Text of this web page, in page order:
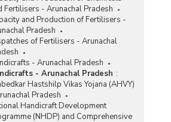
Fertilisers - Arunachal Pradesh
and Production of Fertilisers -
Pradesh
of Fertilisers - Arunachal
- Arunachal Pradesh
- Arunachal Pradesh :
Hastshilp Vikas Yojana (AHVY)
Pradesh
Handicraft Development
(NHDP) and Comprehensive